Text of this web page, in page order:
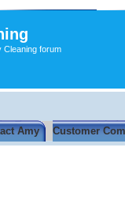
Cleaning forum
Amy Customer